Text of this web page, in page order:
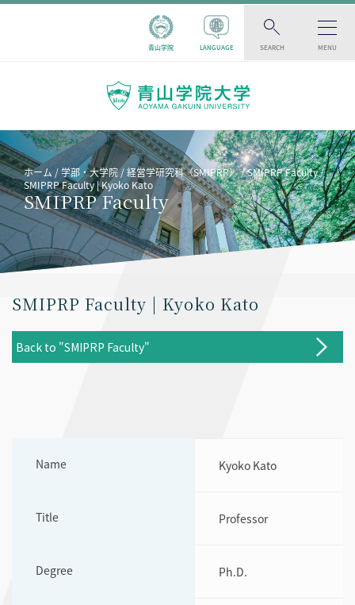
青山学院 LANGUAGE SEARCH MENU
ホーム 学部・大学院 経営学研究科（SMIPRP）
SMIPRP Faculty
SMIPRP Faculty | Kyoko Kato
SMIPRP Faculty
SMIPRP Faculty | Kyoko Kato
Back to "SMIPRP Faculty"
Name Kyoko Kato
Title Professor
Degree Ph.D.